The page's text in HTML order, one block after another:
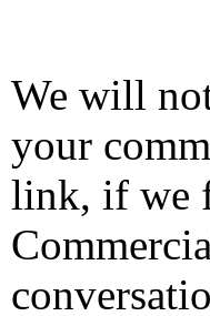
We will
your
link, if we